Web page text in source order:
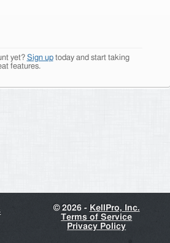
yet? Sign uptoday and start taking
features.
©2026 - KellPro, Inc.
Terms of Service
Privacy Policy